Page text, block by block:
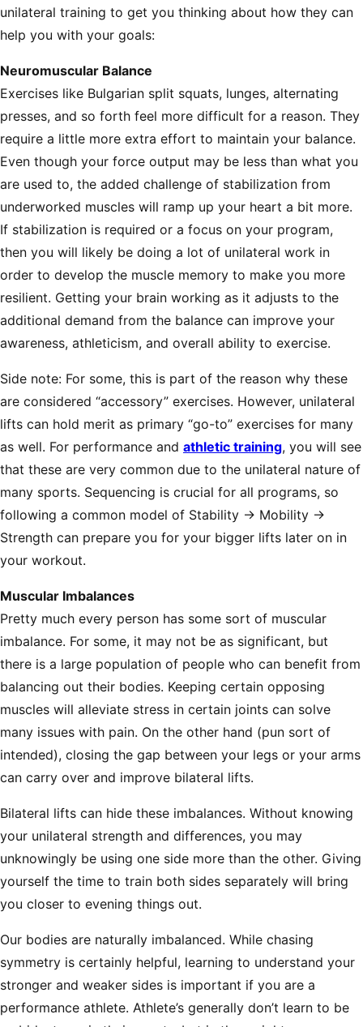
unilateral training to get you thinking about how they can
help you with your goals:
Neuromuscular Balance
Exercises like Bulgarian split squats, lunges, alternating
presses, and so forth feel more difficult for a reason. They
require a little more extra effort to maintain your balance.
Even though your force output may be less than what you
are used to, the added challenge of stabilization from
underworked muscles will ramp up your heart a bit more.
If stabilization is required or a focus on your program,
then you will likely be doing a lot of unilateral work in
order to develop the muscle memory to make you more
resilient. Getting your brain working as it adjusts to the
additional demand from the balance can improve your
awareness, athleticism, and overall ability to exercise.
Side note: For some, this is part of the reason why these
are considered “accessory” exercises. However, unilateral
lifts can hold merit as primary “go-to” exercises for many
as well. For performance and athletic training, you will see
that these are very common due to the unilateral nature of
many sports. Sequencing is crucial for all programs, so
following a common model of Stability → Mobility →
Strength can prepare you for your bigger lifts later on in
your workout.
Muscular Imbalances
Pretty much every person has some sort of muscular
imbalance. For some, it may not be as significant, but
there is a large population of people who can benefit from
balancing out their bodies. Keeping certain opposing
muscles will alleviate stress in certain joints can solve
many issues with pain. On the other hand (pun sort of
intended), closing the gap between your legs or your arms
can carry over and improve bilateral lifts.
Bilateral lifts can hide these imbalances. Without knowing
your unilateral strength and differences, you may
unknowingly be using one side more than the other. Giving
yourself the time to train both sides separately will bring
you closer to evening things out.
Our bodies are naturally imbalanced. While chasing
symmetry is certainly helpful, learning to understand your
stronger and weaker sides is important if you are a
performance athlete. Athlete’s generally don’t learn to be